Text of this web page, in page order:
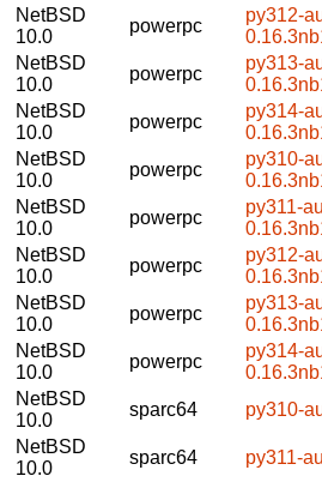
NetBSD
10.0
powerpc
py312-
NetBSD
10.0
powerpc
py313-
NetBSD
10.0
powerpc
py314-
NetBSD
10.0
powerpc
py310-
NetBSD
10.0
powerpc
py311-
NetBSD
10.0
powerpc
py312-
NetBSD
10.0
powerpc
py313-
NetBSD
10.0
powerpc
py314-
NetBSD
10.0
sparc64
py310-
NetBSD
10.0
sparc64
py311-